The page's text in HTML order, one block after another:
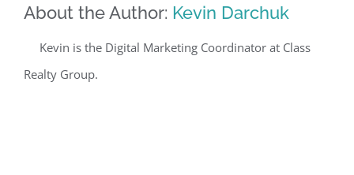
About the Author: Kevin Darchuk
Kevin is the Digital Marketing Coordinator at Class
Realty Group.